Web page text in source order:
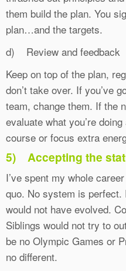
them build the plan. You
plan…and the targets.
d) Review and feedback
Keep on top of the plan,
don’t take over. If you’ve
team, change them. If the
evaluate what you’re
course or focus extra
5) Accepting the
I’ve spent my whole
quo. No system is
would not have evolved.
Siblings would not try to
be no Olympic Games or
no different.